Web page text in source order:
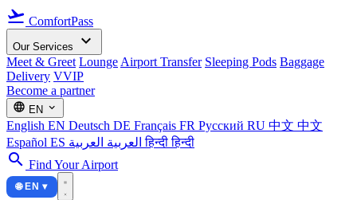
flight_takeoff ComfortPass
Our Services expand_more
Meet & Greet Lounge Airport Transfer Sleeping Pods Baggage
Delivery VVIP
Become a partner
language EN expand_more
English EN Deutsch DE Français FR Русский RU 中文 中文
Español ES العربية العربية हिन्दीहिन्दी
search Find Your Airport
🌐 EN ▾